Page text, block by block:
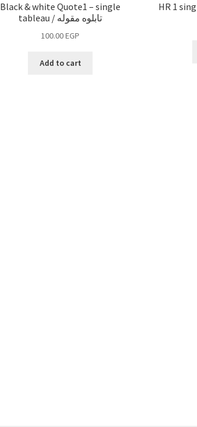
Black & white Quote1 – single
tableau / تابلوه مقوله
100.00EGP
Add to cart